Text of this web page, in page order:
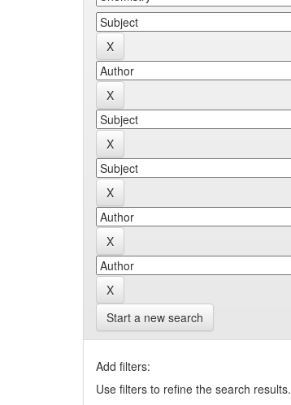
Start a new search
Add filters:
Use filters to refine the search results.